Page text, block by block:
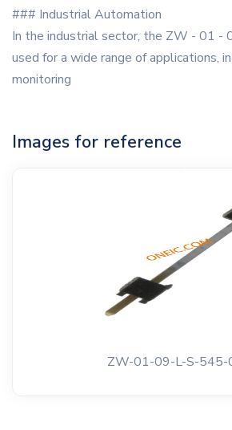
### Industrial Automation
In the industrial sector, the ZW - 01 -
used for a wide range of applications,
monitoring
Images for reference
ZW-01-09-L-S-545-